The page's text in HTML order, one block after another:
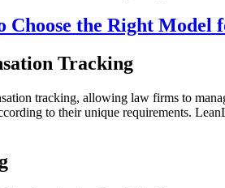
the Right Model
Tracking
tracking, allowing law firms to
to their unique requirements.